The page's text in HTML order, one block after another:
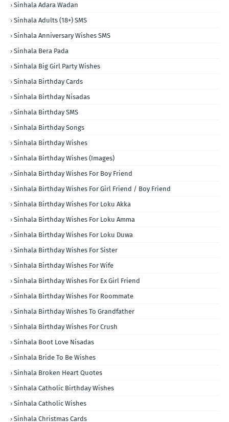
Sinhala Adara Wadan
Sinhala Adults (18+) SMS
Sinhala Anniversary Wishes SMS
Sinhala Bera Pada
Sinhala Big Girl Party Wishes
Sinhala Birthday Cards
Sinhala Birthday Nisadas
Sinhala Birthday SMS
Sinhala Birthday Songs
Sinhala Birthday Wishes
Sinhala Birthday Wishes (Images)
Sinhala Birthday Wishes For Boy Friend
Sinhala Birthday Wishes For Girl Friend / Boy Friend
Sinhala Birthday Wishes For Loku Akka
Sinhala Birthday Wishes For Loku Amma
Sinhala Birthday Wishes For Loku Duwa
Sinhala Birthday Wishes For Sister
Sinhala Birthday Wishes For Wife
Sinhala Birthday Wishes For Ex Girl Friend
Sinhala Birthday Wishes For Roommate
Sinhala Birthday Wishes To Grandfather
Sinhala Birthday Wishes For Crush
Sinhala Boot Love Nisadas
Sinhala Bride To Be Wishes
Sinhala Broken Heart Quotes
Sinhala Catholic Birthday Wishes
Sinhala Catholic Wishes
Sinhala Christmas Cards